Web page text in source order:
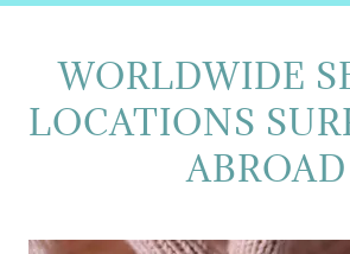
WORLDWIDE
LOCATIONS
ABROAD